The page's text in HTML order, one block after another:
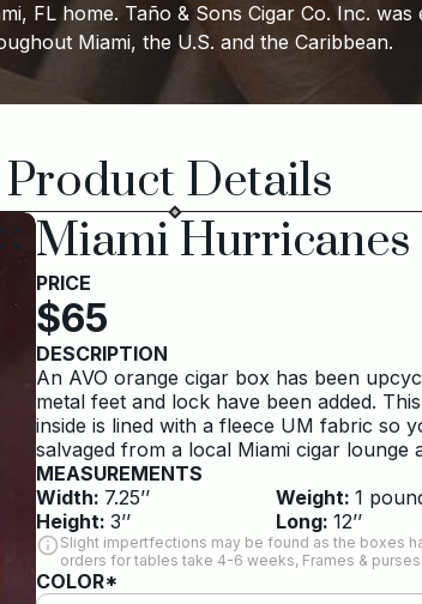
FL home. Taño & Sons Cigar Co. Inc.
Miami, the U.S. and the Caribbean.
Product Details
Miami
PRICE
$65
DESCRIPTION
An AVO orange cigar box has been
metal feet and lock have been added.
inside is lined with a fleece UM fabric so
salvaged from a local Miami cigar lounge
MEASUREMENTS
Width: 7.25’’
Height: 3’’
Weight: 1
Long: 12’’
Slight impertfections may be found as the boxes
orders for tables take 4-6 weeks, Frames &
COLOR*